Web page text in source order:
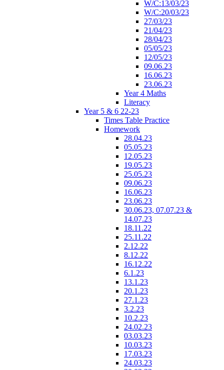
W/C:13/03/23
W/C:20/03/23
27/03/23
21/04/23
28/04/23
05/05/23
12/05/23
09.06.23
16.06.23
23.06.23
Year 4 Maths
Literacy
Year 5 & 6 22-23
Times Table Practice
Homework
28.04.23
05.05.23
12.05.23
19.05.23
25.05.23
09.06.23
16.06.23
23.06.23
30.06.23, 07.07.23 &
14.07.23
18.11.22
25.11.22
2.12.22
8.12.22
16.12.22
6.1.23
13.1.23
20.1.23
27.1.23
3.2.23
10.2.23
24.02.23
03.03.23
10.03.23
17.03.23
24.03.23